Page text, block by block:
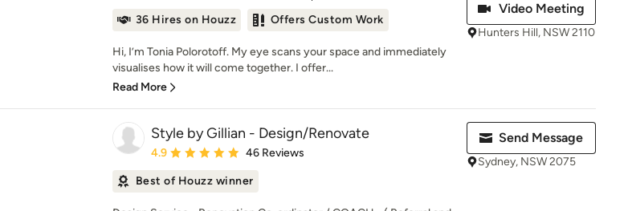
36 Hires on Houzz
Offers Custom Work
Hi, I’m Tonia Polorotoff. My eye scans your space and immediately
visualises how it will come together. I offer...
Read More
Video Meeting
Hunters Hill, NSW 2110
Style by Gillian - Design/Renovate
Average rating: 4.9 out of 5 stars
4.9 46 Reviews
Best of Houzz winner
Send Message
Sydney, NSW 2075